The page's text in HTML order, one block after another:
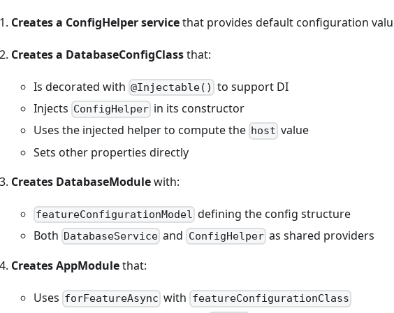
Creates a ConfigHelper servicethat provides default configuration
Creates a DatabaseConfigClassthat:
Is decorated with @Injectable() to support DI
Injects ConfigHelper in its constructor
Uses the injected helper to compute the host value
Sets other properties directly
Creates DatabaseModulewith:
featureConfigurationModel defining the config structure
Both DatabaseService and ConfigHelper as shared providers
Creates AppModulethat:
Uses forFeatureAsync with featureConfigurationClass